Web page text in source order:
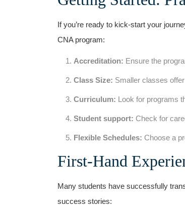
If you’re ready to kick-start your‌
CNA program:
Accreditation: Ensure the
Class Size: Smaller‌ classes
Curriculum: Look for programs
Student support: Check for
Flexible Schedules: Choose a
First-Hand
Many students have ‌successfully
success stories: